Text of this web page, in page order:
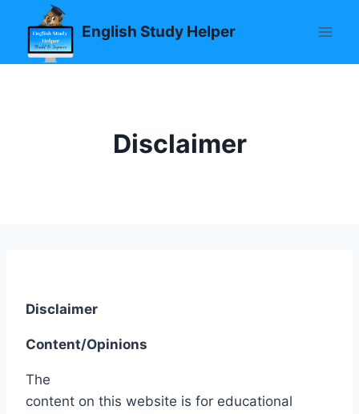
content
English Study Helper
Disclaimer
Disclaimer
Content/Opinions
The
content on this website is for educational